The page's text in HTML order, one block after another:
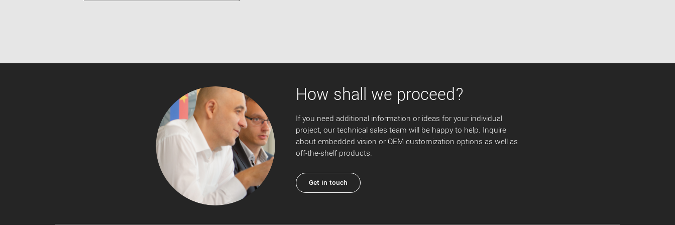
How shall we proceed?
If you need additional information or ideas for your individual
project, our technical sales team will be happy to help. Inquire
about embedded vision or OEM customization options as well as
off-the-shelf products.
Get in touch